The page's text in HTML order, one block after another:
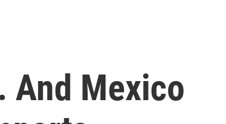
And Mexico